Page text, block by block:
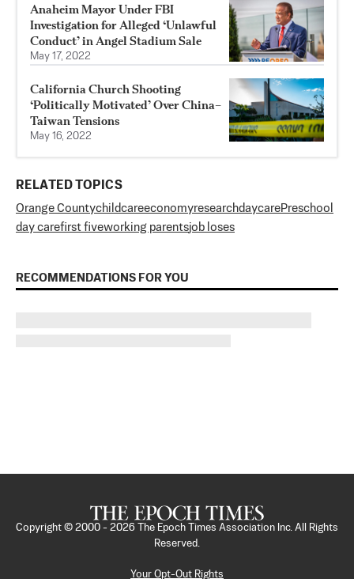
Anaheim Mayor Under FBI
Investigation for Alleged ‘Unlawful
Conduct’ in Angel Stadium Sale
May 17, 2022
California Church Shooting
‘Politically Motivated’ Over China–
Taiwan Tensions
May 16, 2022
RELATED TOPICS
Orange CountychildcareeconomyresearchdaycarePreschool
day carefirst fiveworking parentsjob loses
RECOMMENDATIONS FOR YOU
Copyright © 2000 - 2026
The Epoch Times Association Inc. All Rights
Reserved.
Your Opt-Out Rights